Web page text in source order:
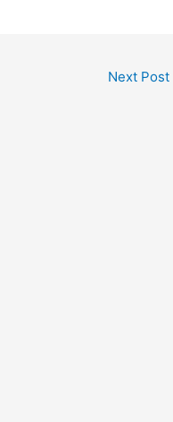
Next Post